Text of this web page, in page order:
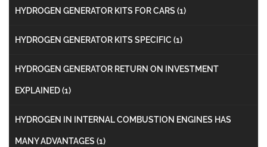
HYDROGEN GENERATOR KITS FOR CARS (1)
HYDROGEN GENERATOR KITS SPECIFIC (1)
HYDROGEN GENERATOR RETURN ON INVESTMENT
EXPLAINED(1)
HYDROGEN IN INTERNAL COMBUSTION ENGINES HAS
MANY ADVANTAGES (1)